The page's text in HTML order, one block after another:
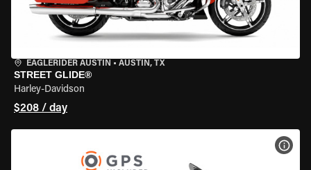
EAGLERIDER AUSTIN • AUSTIN, TX
STREET GLIDE®
Harley-Davidson
$208 / day